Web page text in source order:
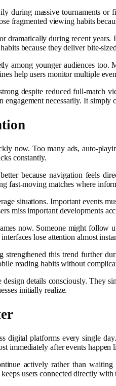
during massive tournaments
fragmented viewing habits
dramatically during recent
because they deliver bite-
among younger audiences
help users monitor multiple
despite reduced full-match
necessarily. It
now. Too many ads, auto-
constantly.
because navigation feels
fast-moving matches where
situations. Important events
miss important developments
now. Someone might
lose attention almost
this trend further
reading habits without
details consciously. They
initially realize.
digital platforms every single
immediately after events happen
actively rather than
users connected directly